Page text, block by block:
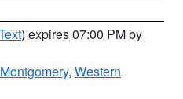
) expires 07:00 PM by
, Western